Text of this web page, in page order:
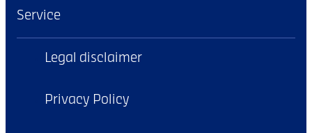
Service
Legal disclaimer
Privacy Policy